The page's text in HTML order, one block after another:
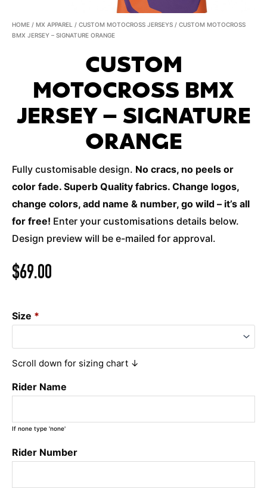
HOME / MX APPAREL / CUSTOM MOTOCROSS JERSEYS / CUSTOM MOTOCROSS
BMX JERSEY – SIGNATURE ORANGE
CUSTOM
MOTOCROSS BMX
JERSEY – SIGNATURE
ORANGE
Fully customisable design. No cracs, no peels or
color fade. Superb Quality fabrics. Change logos,
change colors, add name & number, go wild – it’s all
for free! Enter your customisations details below.
Design preview will be e-mailed for approval.
$69.00
Size *
Scroll down for sizing chart ↓
Rider Name
If none type 'none'
Rider Number